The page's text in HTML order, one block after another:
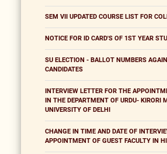
SEM VII UPDATED COURSE LIST FOR
NOTICE FOR ID CARD'S OF 1ST YEAR
SU ELECTION - BALLOT NUMBERS
CANDIDATES
INTERVIEW LETTER FOR THE
IN THE DEPARTMENT OF URDU- KIRORI
UNIVERSITY OF DELHI
CHANGE IN TIME AND DATE OF
APPOINTMENT OF GUEST FACULTY IN